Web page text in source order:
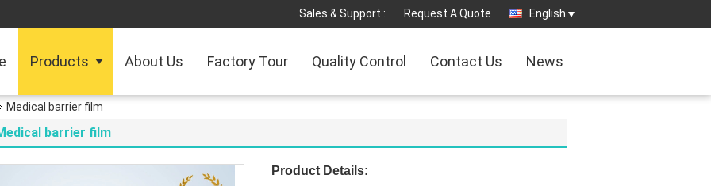
Sales & Support : Request A Quote English
Products About Us Factory Tour Quality Control Contact Us News
Medical barrier film
barrier film
Product Details: